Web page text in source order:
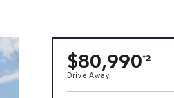
$80,990*2
Drive Away